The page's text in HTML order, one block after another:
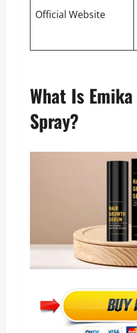
Official Website
What Is
Spray?